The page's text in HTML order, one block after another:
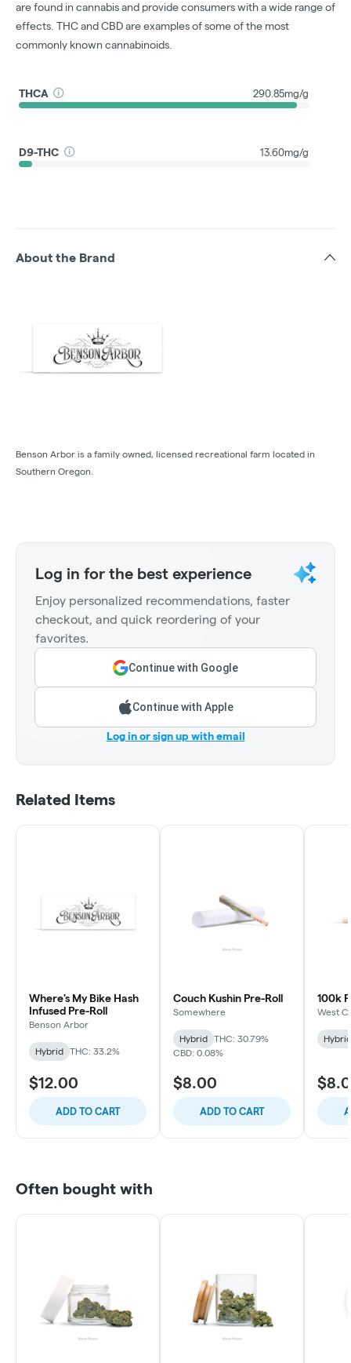
are found in cannabis and provide consumers with a wide range of
effects. THC and CBD are examples of some of the most
commonly known cannabinoids.
THCA 290.85mg/g
D9-THC 13.60mg/g
About the Brand
Benson Arbor is a family owned, licensed recreational farm located in
Southern Oregon.
Log in for the best experience
Enjoy personalized recommendations, faster
checkout, and quick reordering of your
favorites.
Continue with Google
Continue with Apple
Log in or sign up with email
Related Items
Where's My Bike Hash
Infused Pre-Roll
Benson Arbor
Hybrid THC: 33.2%
$12.00
ADD TO CART
Couch Kushin Pre-Roll
Somewhere
Hybrid
THC: 30.79%
CBD: 0.08%
$8.00
ADD TO CART
100k
West
Hybrid
Often bought with